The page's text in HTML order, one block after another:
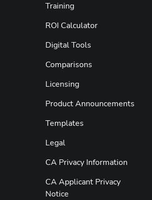
Training
ROI Calculator
Digital Tools
Comparisons
Licensing
Product Announcements
Templates
Legal
CA Privacy Information
CA Applicant Privacy
Notice